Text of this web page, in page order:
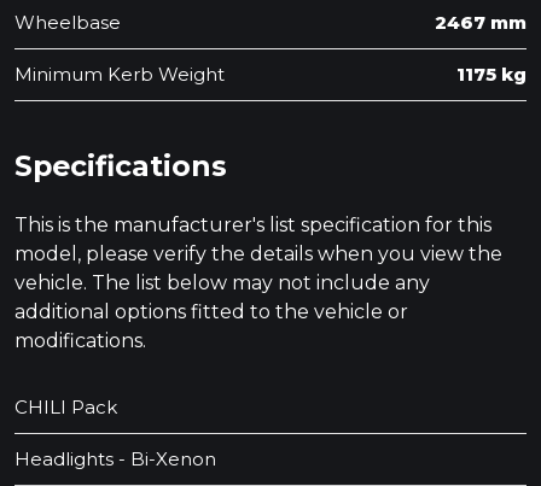
Wheelbase 2467 mm
Minimum Kerb Weight 1175 kg
Specifications
This is the manufacturer's list specification for this
model, please verify the details when you view the
vehicle. The list below may not include any
additional options fitted to the vehicle or
modifications.
CHILI Pack
Headlights - Bi-Xenon